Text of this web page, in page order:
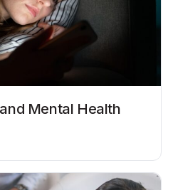
Mental Health